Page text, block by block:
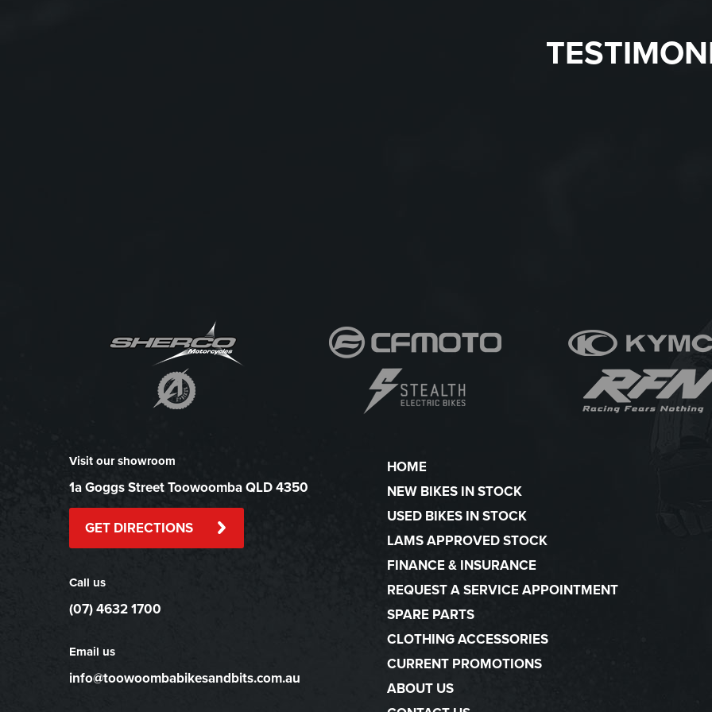
Visit our showroom
1a Goggs Street Toowoomba QLD 4350
GET DIRECTIONS
Call us
(07) 4632 1700
Email us
info@toowoombabikesandbits.com.au
HOME
NEW BIKES IN STOCK
USED BIKES IN STOCK
LAMS APPROVED STOCK
FINANCE & INSURANCE
REQUEST A SERVICE APPOINTMENT
SPARE PARTS
CLOTHING ACCESSORIES
CURRENT PROMOTIONS
ABOUT US